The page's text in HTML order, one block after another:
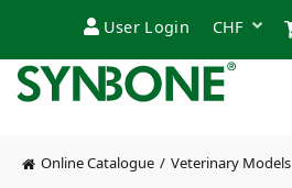
User Login
Online Catalogue Veterinary Models